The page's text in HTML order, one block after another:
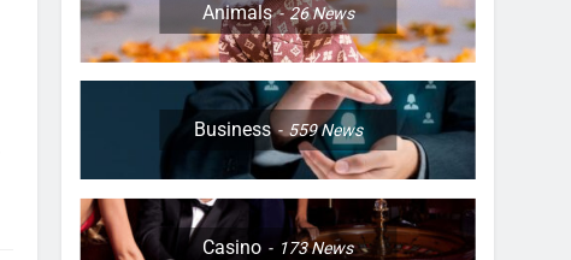
Animals 26News
Business 559News
Casino 173News